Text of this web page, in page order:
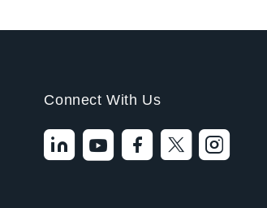
Connect With Us